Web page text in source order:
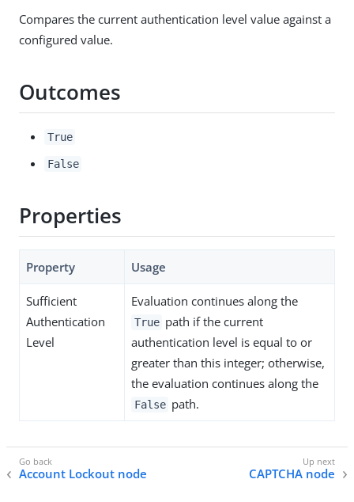
Compares the current authentication level value against a
configured value.
Outcomes
True
False
Properties
Property Usage
Sufficient
Authentication
Level
Evaluation continues along the
True path if the current
authentication level is equal to or
greater than this integer; otherwise,
the evaluation continues along the
False path.
Account Lockout node CAPTCHA node